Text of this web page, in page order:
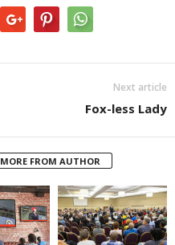
Next article
Fox-less Lady
MORE FROM AUTHOR